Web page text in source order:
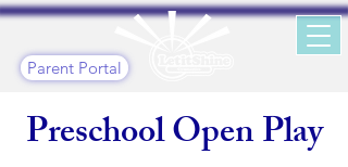
Parent Portal
Preschool Open Play